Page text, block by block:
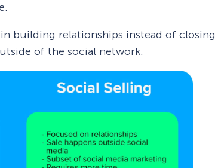
building relationships instead of closing
of the social network.